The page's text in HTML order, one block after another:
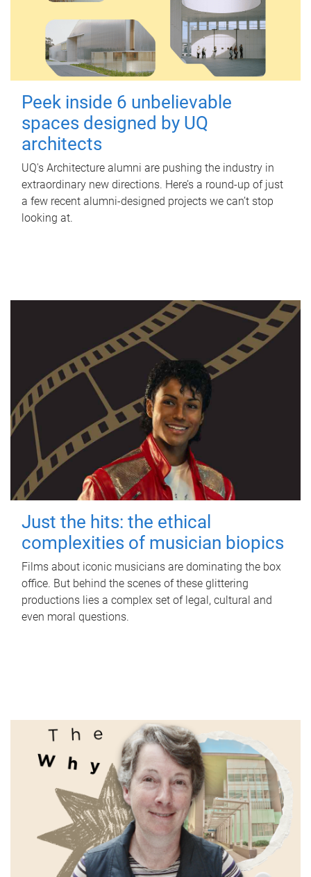
Peek inside 6 unbelievable
spaces designed by UQ
architects
UQ's Architecture alumni are pushing the industry in
extraordinary new directions. Here’s a round-up of just
a few recent alumni-designed projects we can’t stop
looking at.
Just the hits: the ethical
complexities of musician biopics
Films about iconic musicians are dominating the box
office. But behind the scenes of these glittering
productions lies a complex set of legal, cultural and
even moral questions.